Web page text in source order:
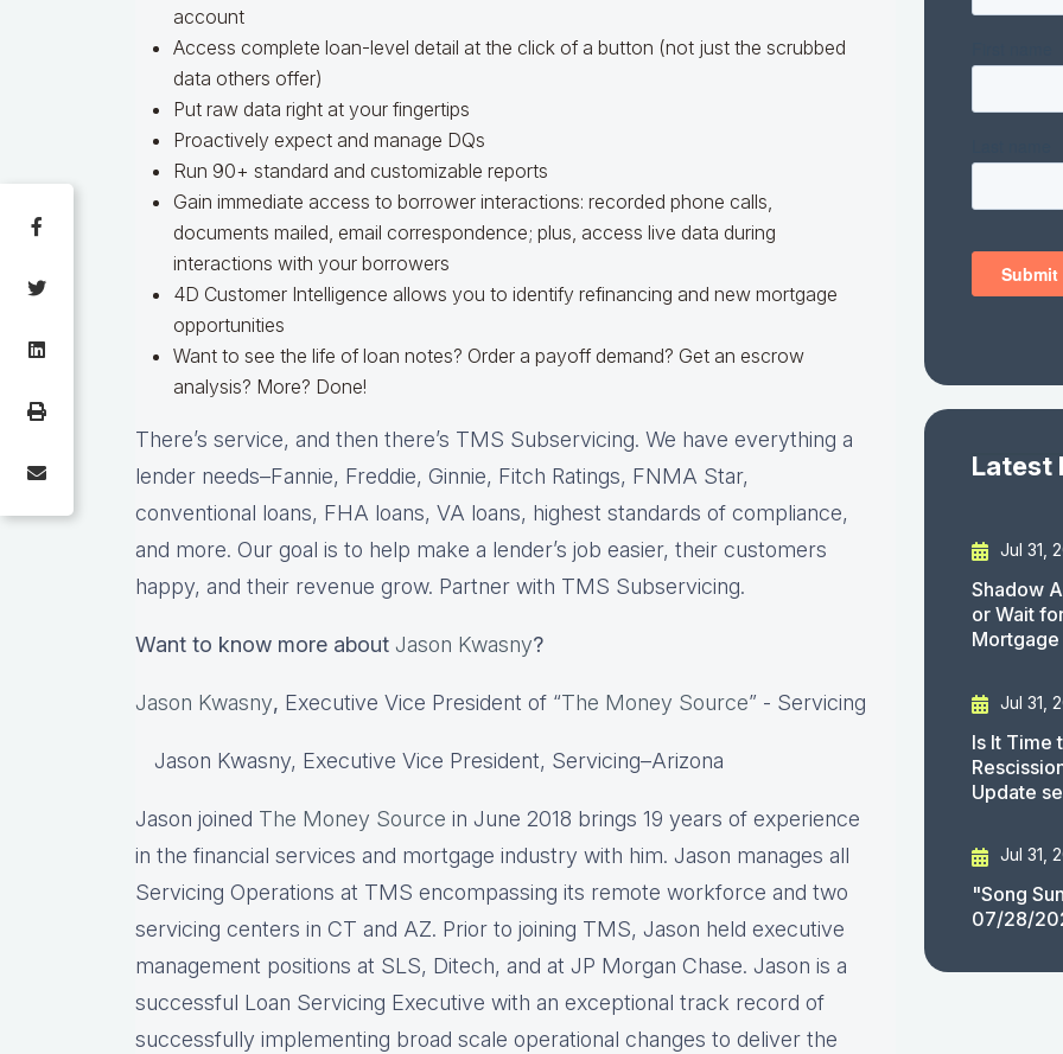
account
Access complete loan-level detail at the click of a button (not just the scrubbed
data others offer)
Put raw data right at your fingertips
Proactively expect and manage DQs
Run 90+ standard and customizable reports
Gain immediate access to borrower interactions: recorded phone calls,
documents mailed, email correspondence; plus, access live data during
interactions with your borrowers
4D Customer Intelligence allows you to identify refinancing and new mortgage
opportunities
Want to see the life of loan notes? Order a payoff demand? Get an escrow
analysis? More? Done!
There’s service, and then there’s TMS Subservicing. We have everything a
lender needs–Fannie, Freddie, Ginnie, Fitch Ratings, FNMA Star,
conventional loans, FHA loans, VA loans, highest standards of compliance,
and more. Our goal is to help make a lender’s job easier, their customers
happy, and their revenue grow. Partner with TMS Subservicing.
Want to know more about Jason Kwasny?
Jason Kwasny, Executive Vice President of “The Money Source” - Servicing
Jason Kwasny, Executive Vice President, Servicing–Arizona
Jason joined The Money Source in June 2018 brings 19 years of experience
in the financial services and mortgage industry with him. Jason manages all
Servicing Operations at TMS encompassing its remote workforce and two
servicing centers in CT and AZ. Prior to joining TMS, Jason held executive
management positions at SLS, Ditech, and at JP Morgan Chase. Jason is a
successful Loan Servicing Executive with an exceptional track record of
successfully implementing broad scale operational changes to deliver the
Latest
Jul 31,
Shadow
or Wait
Jul 31,
Is It Time
Update
Jul 31,
"Song
07/28/